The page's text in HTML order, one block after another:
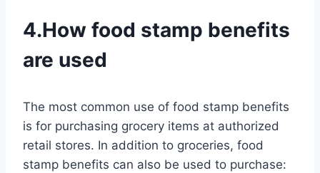
4.How food stamp benefits
are used
The most common use of food stamp benefits
is for purchasing grocery items at authorized
retail stores. In addition to groceries, food
stamp benefits can also be used to purchase: